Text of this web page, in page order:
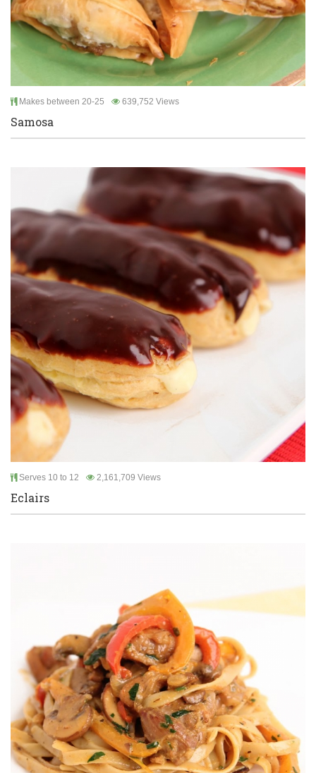
Makes between 20-25 639,752 Views
Samosa
Serves 10 to 12 2,161,709 Views
Eclairs